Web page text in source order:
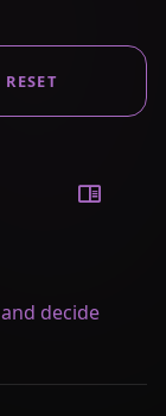
RESET
decide